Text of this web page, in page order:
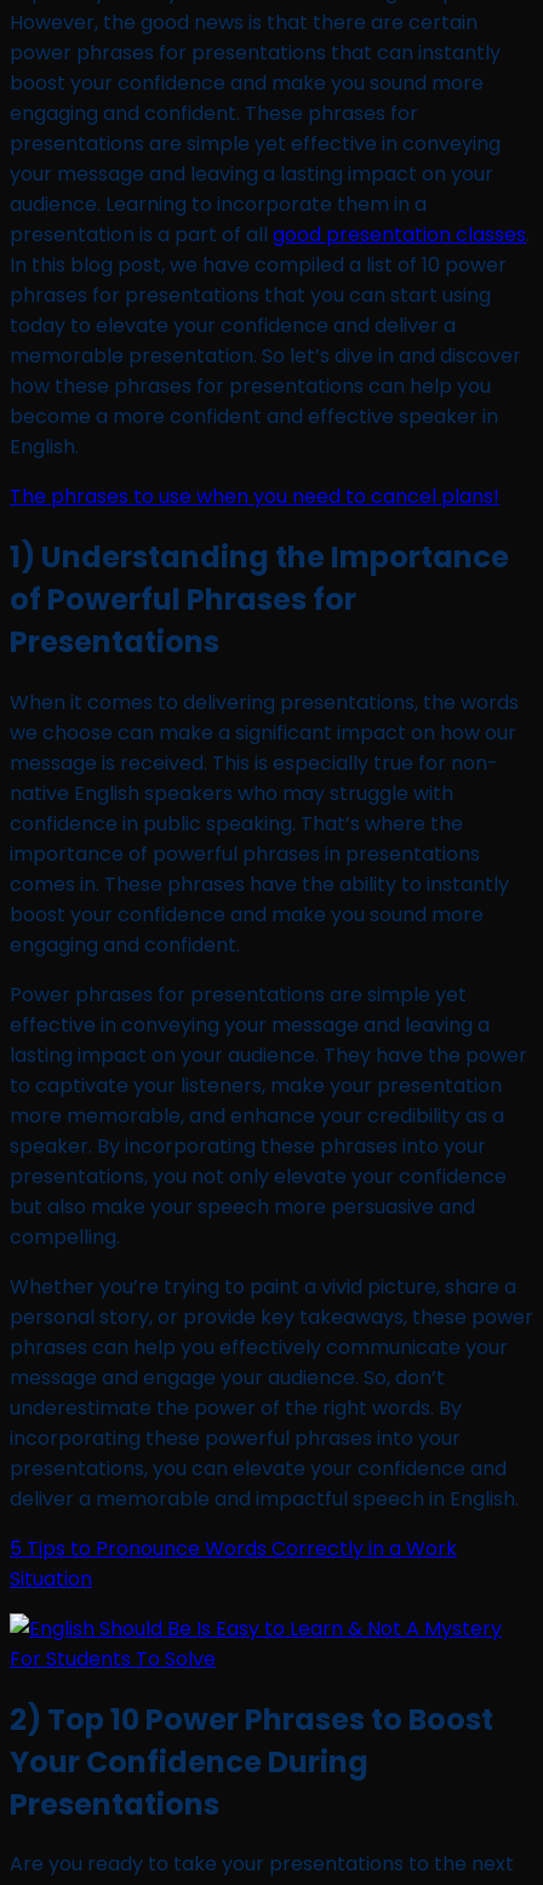
However, the good news is that there are certain
power phrases for presentations that can instantly
boost your confidence and make you sound more
engaging and confident. These phrases for
presentations are simple yet effective in conveying
your message and leaving a lasting impact on your
audience. Learning to incorporate them in a
presentation is a part of all good presentation classes.
In this blog post, we have compiled a list of 10 power
phrases for presentations that you can start using
today to elevate your confidence and deliver a
memorable presentation. So let’s dive in and discover
how these phrases for presentations can help you
become a more confident and effective speaker in
English.
The phrases to use when you need to cancel plans!
1) Understanding the Importance
of Powerful Phrases for
Presentations
When it comes to delivering presentations, the words
we choose can make a significant impact on how our
message is received. This is especially true for non-
native English speakers who may struggle with
confidence in public speaking. That’s where the
importance of powerful phrases in presentations
comes in. These phrases have the ability to instantly
boost your confidence and make you sound more
engaging and confident.
Power phrases for presentations are simple yet
effective in conveying your message and leaving a
lasting impact on your audience. They have the power
to captivate your listeners, make your presentation
more memorable, and enhance your credibility as a
speaker. By incorporating these phrases into your
presentations, you not only elevate your confidence
but also make your speech more persuasive and
compelling.
Whether you’re trying to paint a vivid picture, share a
personal story, or provide key takeaways, these power
phrases can help you effectively communicate your
message and engage your audience. So, don’t
underestimate the power of the right words. By
incorporating these powerful phrases into your
presentations, you can elevate your confidence and
deliver a memorable and impactful speech in English.
5 Tips to Pronounce Words Correctly in a Work
Situation
2) Top 10 Power Phrases to Boost
Your Confidence During
Presentations
Are you ready to take your presentations to the next